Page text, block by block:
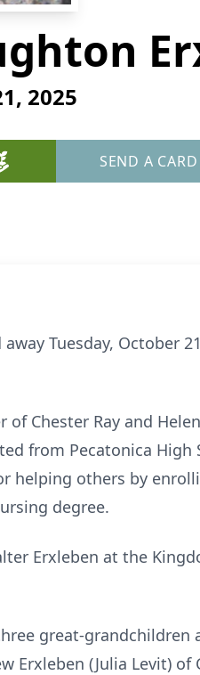
2025
SEND A CARD
Tuesday, October
Chester Ray and
from Pecatonica High
helping others by
degree.
Erxleben at the
great-grandchildren
Erxleben (Julia Levit) of